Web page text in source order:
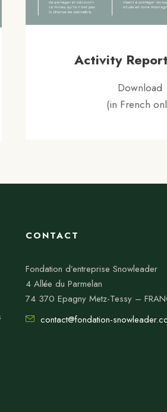
Activity
Download
(in French
CONTACT
Fondation d’entreprise Snowleader
4 Allée du Parmelan
74 370 Epagny Metz-Tessy –
contact@fondation-